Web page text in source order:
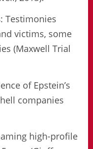
: Testimonies
victims, some
(Maxwell Trial
of Epstein’s
companies
high-profile